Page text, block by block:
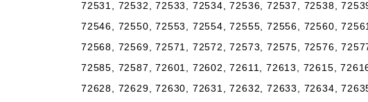
72531, 72532, 72533, 72534, 72536, 72537, 72538,
72546, 72550, 72553, 72554, 72555, 72556, 72560,
72568, 72569, 72571, 72572, 72573, 72575, 72576,
72585, 72587, 72601, 72602, 72611, 72613, 72615,
72628, 72629, 72630, 72631, 72632, 72633, 72634,